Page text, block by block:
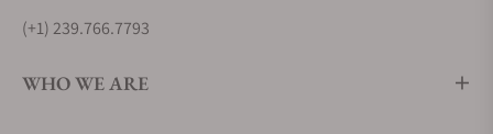
(+1) 239.766.7793
WHO WE ARE